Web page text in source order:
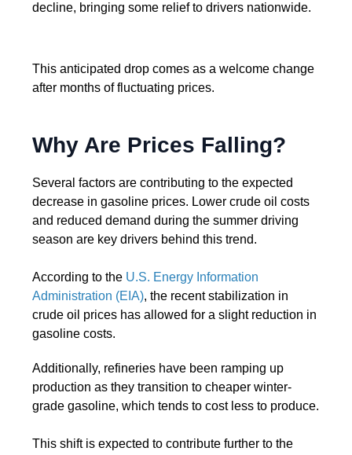
decline, bringing some relief to drivers nationwide.
This anticipated drop comes as a welcome change
after months of fluctuating prices.
Why Are Prices Falling?
Several factors are contributing to the expected
decrease in gasoline prices. Lower crude oil costs
and reduced demand during the summer driving
season are key drivers behind this trend.
According to the U.S. Energy Information
Administration (EIA), the recent stabilization in
crude oil prices has allowed for a slight reduction in
gasoline costs.
Additionally, refineries have been ramping up
production as they transition to cheaper winter-
grade gasoline, which tends to cost less to produce.
This shift is expected to contribute further to the